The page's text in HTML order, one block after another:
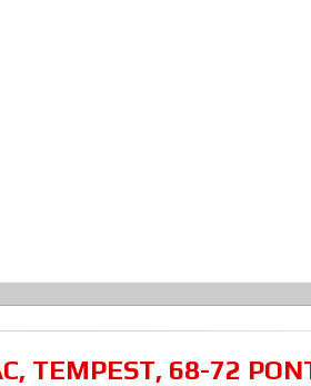
, TEMPEST, 68-72